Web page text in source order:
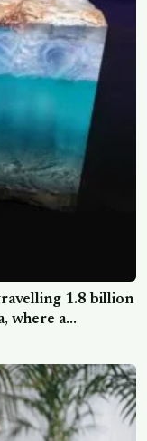
1.8 billion
where a
every ocean